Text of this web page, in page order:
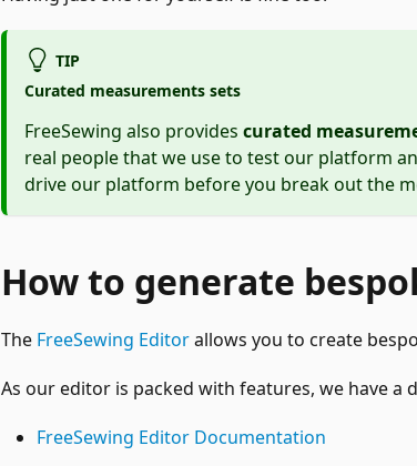
TIP
Curated measurements sets
FreeSewing also provides curated
real people that we use to test our platform
drive our platform before you break out the
How to generate
The FreeSewing Editorallows you to create
As our editor is packed with features, we have
FreeSewing Editor Documentation